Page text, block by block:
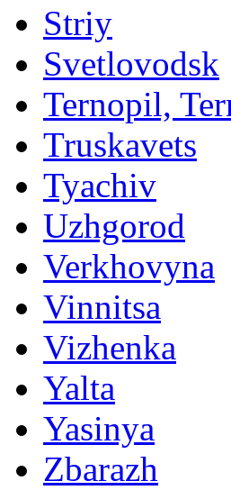
Striy
Svetlovodsk
Ternopil,
Truskavets
Tyachiv
Uzhgorod
Verkhovyna
Vinnitsa
Vizhenka
Yalta
Yasinya
Zbarazh